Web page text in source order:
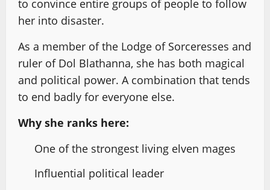
to convince entire groups of people to follow
her into disaster.
As a member of the Lodge of Sorceresses and
ruler of Dol Blathanna, she has both magical
and political power. A combination that tends
to end badly for everyone else.
Why she ranks here:
One of the strongest living elven mages
Influential political leader